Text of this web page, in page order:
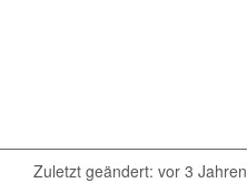
Zuletzt geändert: vor 3 Jahren